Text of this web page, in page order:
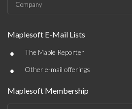
Company
Maplesoft E-Mail Lists
• The Maple Reporter
• Other e-mail offerings
Maplesoft Membership